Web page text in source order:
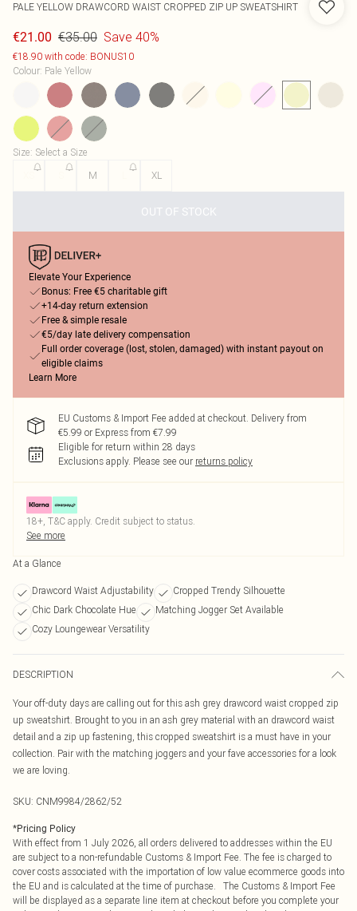
PALE YELLOW DRAWCORD WAIST CROPPED ZIP UP SWEATSHIRT
€21.00 €35.00 Save 40%
€18.90 with code: BONUS10
Colour: Pale Yellow
Size: Select a Size
M XL
OUT OF STOCK
Elevate Your Experience
Bonus: Free €5 charitable gift
+14-day return extension
Free & simple resale
€5/day late delivery compensation
Full order coverage (lost, stolen, damaged) with instant payout on
eligible claims
Learn More
EU Customs & Import Fee added at checkout. Delivery from
€5.99 or Express from €7.99
Eligible for return within 28 days
Exclusions apply. Please see our returns policy
18+, T&C apply. Credit subject to status.
See more
At a Glance
Drawcord Waist Adjustability
Cropped Trendy Silhouette
Chic Dark Chocolate Hue
Matching Jogger Set Available
Cozy Loungewear Versatility
DESCRIPTION
Your off-duty days are calling out for this ash grey drawcord waist cropped zip
up sweatshirt. Brought to you in an ash grey material with an drawcord waist
detail and a zip up fastening, this cropped sweatshirt is a must have in your
collection. Pair with the matching joggers and your fave accessories for a look
we are loving.
SKU: CNM9984/2862/52
*Pricing Policy
With effect from 1 July 2026, all orders delivered to addresses within the EU
are subject to a non-refundable Customs & Import Fee. The fee is charged to
cover costs associated with the importation of low value ecommerce goods into
the EU and is calculated at the time of purchase. The Customs & Import Fee
will be displayed as a separate line item at checkout before you complete your